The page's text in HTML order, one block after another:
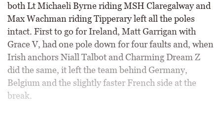
both Lt Michaeli Byrne riding MSH Claregalway and
Max Wachman riding Tipperary left all the poles
intact. First to go for Ireland, Matt Garrigan with
Grace V, had one pole down for four faults and, when
Irish anchors Niall Talbot and Charming Dream Z
did the same, it left the team behind Germany,
Belgium and the slightly faster French side at the
break.